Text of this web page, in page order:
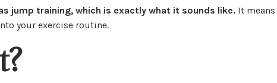
jump training, which is exactly what it sounds like. It means
your exercise routine.